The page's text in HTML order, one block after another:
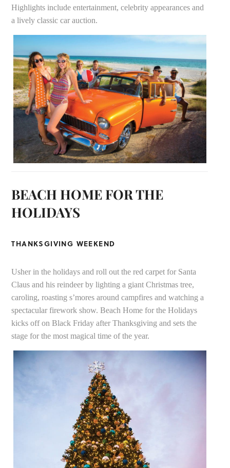
Highlights include entertainment, celebrity appearances and
a lively classic car auction.
BEACH HOME FOR THE
HOLIDAYS
THANKSGIVING WEEKEND
Usher in the holidays and roll out the red carpet for Santa
Claus and his reindeer by lighting a giant Christmas tree,
caroling, roasting s’mores around campfires and watching a
spectacular firework show. Beach Home for the Holidays
kicks off on Black Friday after Thanksgiving and sets the
stage for the most magical time of the year.